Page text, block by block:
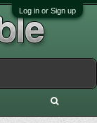
Log in or Sign up